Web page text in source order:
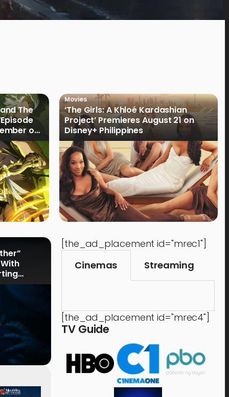
The
on
Movies
‘The Girls: A Khloé Kardashian
Project’ Premieres August 21 on
Disney+ Philippines
Time Out
[the_ad_placement id="mrec1"]
Cinemas
Streaming
[the_ad_placement id="mrec4"]
TV Guide